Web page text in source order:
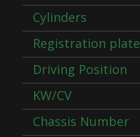
Cylinders
Registration plate
Driving Position
KW/CV
Chassis Number